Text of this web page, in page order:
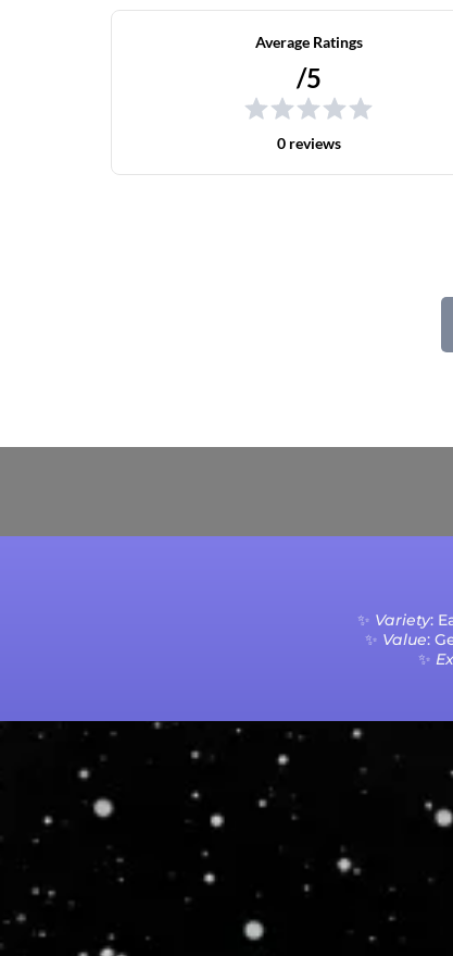
Average Ratings
/5
0 reviews
✨ Variety:
✨ Value:
✨